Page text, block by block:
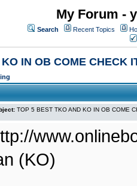
My Forum -
Search Recent Topics
IN OB COME CHECK
TOP 5 BEST TKO AND KO IN OB COME
(KO)